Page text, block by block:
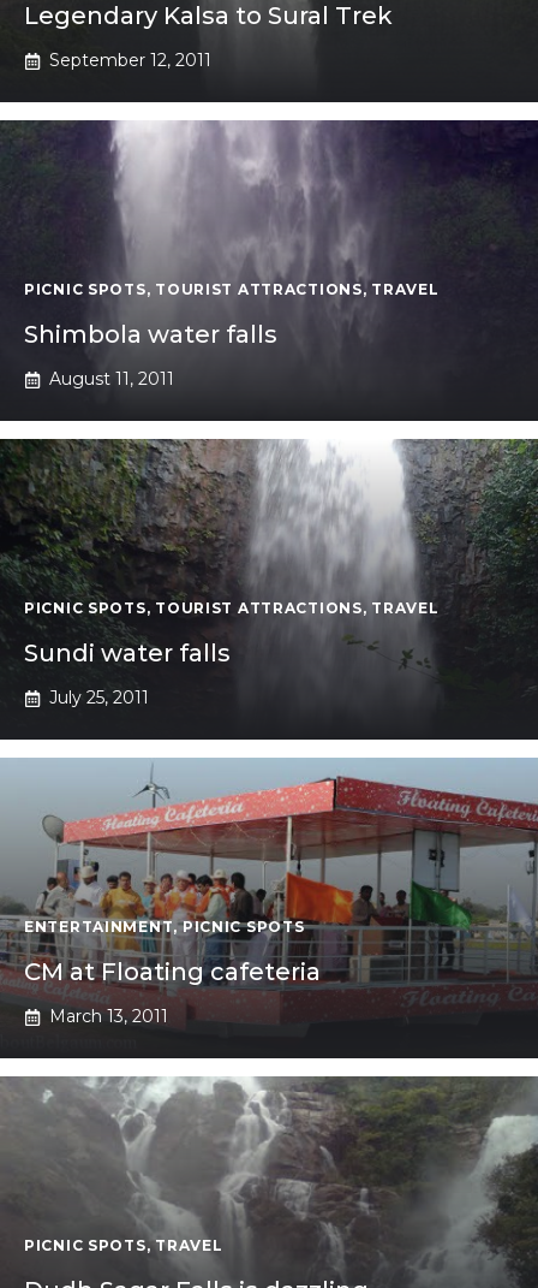
Legendary Kalsa to Sural Trek
September 12, 2011
PICNIC SPOTS, TOURIST ATTRACTIONS, TRAVEL
Shimbola water falls
August 11, 2011
PICNIC SPOTS, TOURIST ATTRACTIONS, TRAVEL
Sundi water falls
July 25, 2011
ENTERTAINMENT,PICNIC SPOTS
CM at Floating cafeteria
March 13, 2011
PICNIC SPOTS,TRAVEL